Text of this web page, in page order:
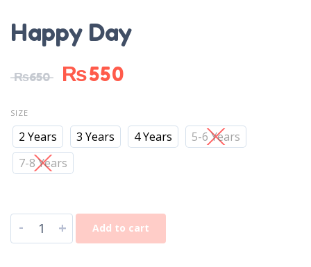
Happy Day
₨650 ₨550
SIZE
2 Years 3 Years 4 Years
5-6 Years
7-8 Years
- + Add to cart